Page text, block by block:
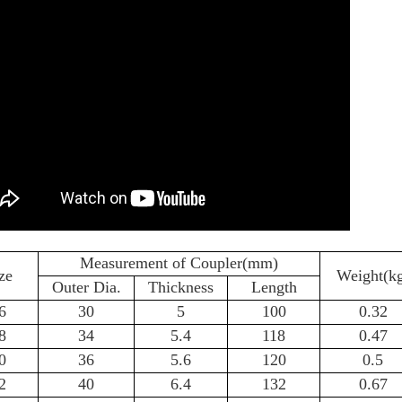
Measurement of Coupler(mm)
Outer Dia. Thickness
Length
30 5 100
0.32
34 5.4 118
0.47
36 5.6 120
0.5
40 6.4 132
0.67